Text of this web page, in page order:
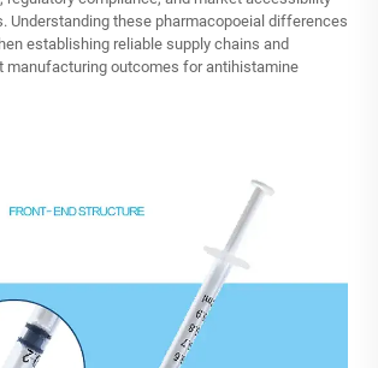
Understanding these pharmacopoeial differences
establishing reliable supply chains and
manufacturing outcomes for antihistamine